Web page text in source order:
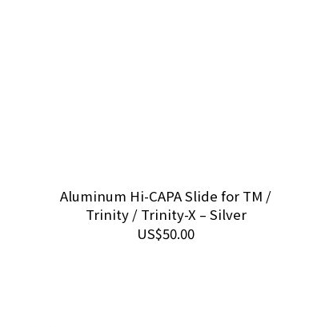
Aluminum Hi-CAPA Slide for TM /
Trinity / Trinity-X – Silver
US$50.00